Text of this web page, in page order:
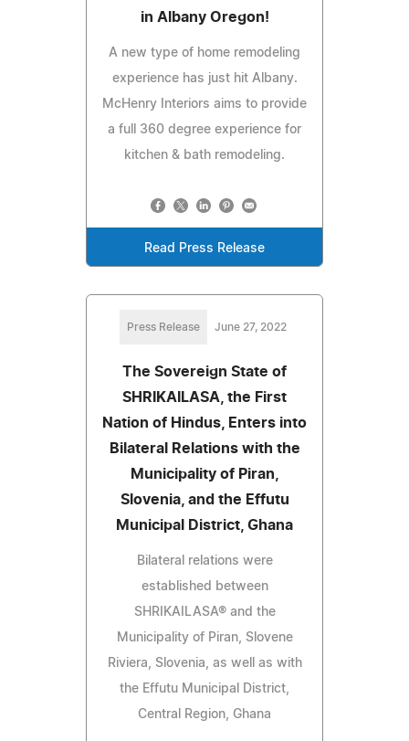
in Albany Oregon!
A new type of home remodeling
experience has just hit Albany.
McHenry Interiors aims to provide
a full 360 degree experience for
kitchen & bath remodeling.
Read Press Release
Press Release June 27, 2022
The Sovereign State of
SHRIKAILASA, the First
Nation of Hindus, Enters into
Bilateral Relations with the
Municipality of Piran,
Slovenia, and the Effutu
Municipal District, Ghana
Bilateral relations were
established between
SHRIKAILASA® and the
Municipality of Piran, Slovene
Riviera, Slovenia, as well as with
the Effutu Municipal District,
Central Region, Ghana